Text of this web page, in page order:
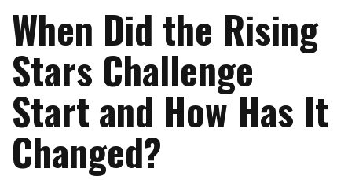
When Did the Rising
Stars Challenge
Start and How Has It
Changed?